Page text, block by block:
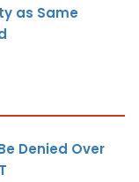
as Same
Denied Over